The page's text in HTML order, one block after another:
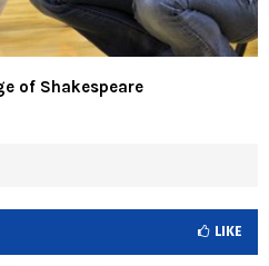
of Shakespeare
LIKE